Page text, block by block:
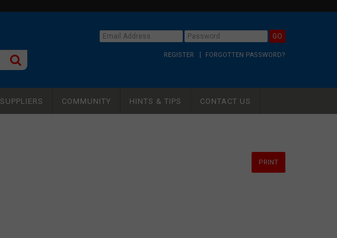
REGISTER FORGOTTEN PASSWORD?
SUPPLIERS COMMUNITY HINTS & TIPS CONTACT US
PRINT